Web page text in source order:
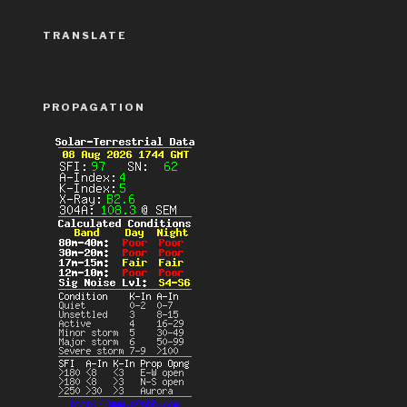
TRANSLATE
PROPAGATION